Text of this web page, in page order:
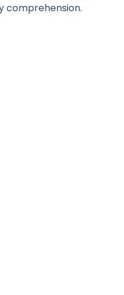
comprehension.